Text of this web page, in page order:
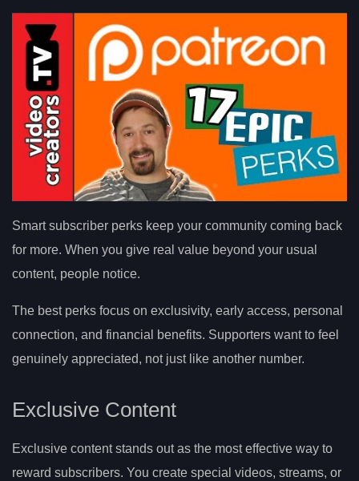
Smart subscriber perks keep your community coming back
for more. When you give real value beyond your usual
content, people notice.
The best perks focus on exclusivity, early access, personal
connection, and financial benefits. Supporters want to feel
genuinely appreciated, not just like another number.
Exclusive Content
Exclusive content stands out as the most effective way to
reward subscribers. You create special videos, streams, or